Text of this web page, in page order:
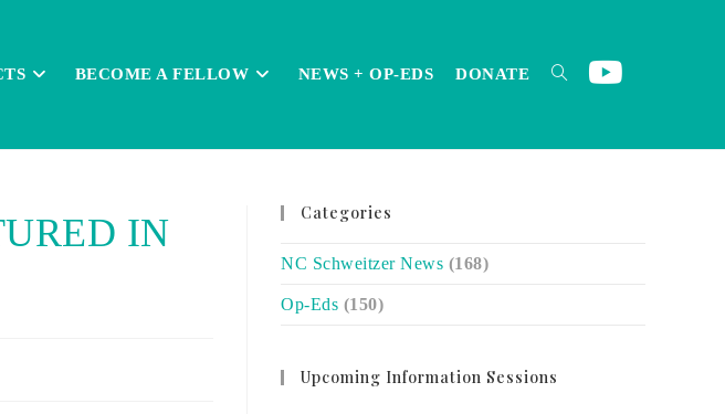
BECOME A FELLOW NEWS + OP-EDS DONATE TOGGLE
SEARCH
IN
Categories
NC Schweitzer News (168)
Op-Eds (150)
Upcoming Information Sessions